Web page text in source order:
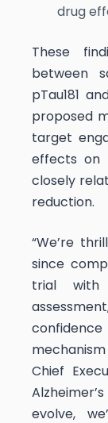
drug
These
between
pTau181
proposed
target
effects on
closely
reduction.
“We’re
since
trial with
Chief
evolve,